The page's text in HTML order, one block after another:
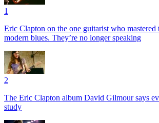
1
Eric Clapton on the one guitarist who
modern blues. They’re no longer speaking
2
The Eric Clapton album David Gilmour says
study